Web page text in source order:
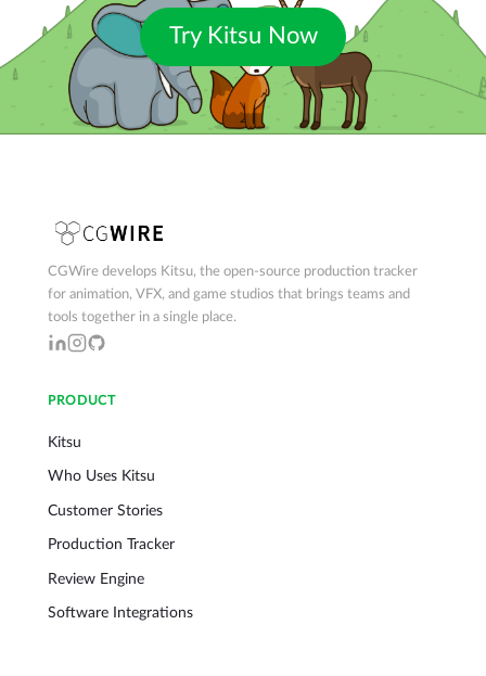
Try Kitsu Now
CGWire develops Kitsu, the open-source production tracker
for animation, VFX, and game studios that brings teams and
tools together in a single place.
PRODUCT
Kitsu
Who Uses Kitsu
Customer Stories
Production Tracker
Review Engine
Software Integrations